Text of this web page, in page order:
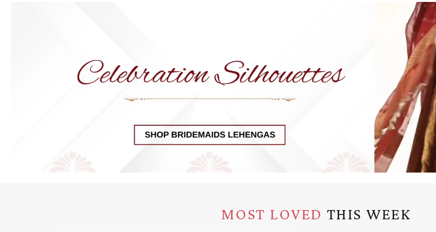
MOST LOVED THIS WEEK